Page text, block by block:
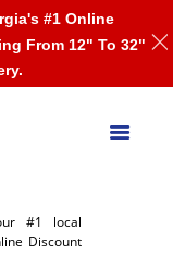
#1 local
Discount
#1 Online
From 12" To 32"